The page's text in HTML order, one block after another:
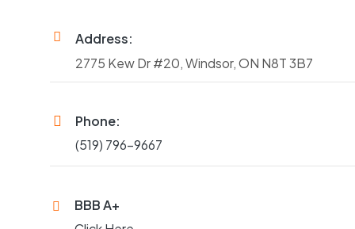
Address:
2775 Kew Dr #20, Windsor, ON N8T 3B7
Phone:
(519) 796-9667
BBB A+